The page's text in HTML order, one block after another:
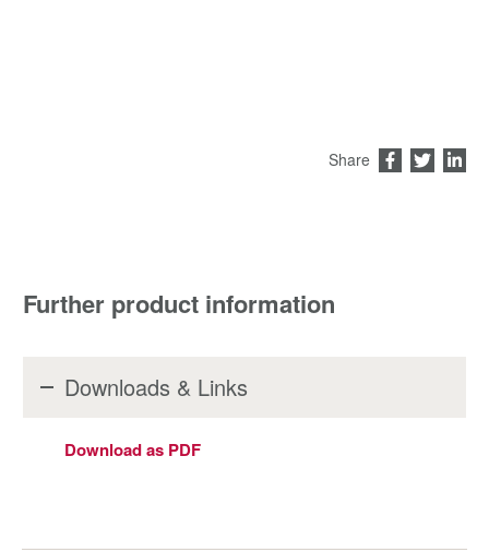
Share
Further product information
Downloads & Links
Download as PDF